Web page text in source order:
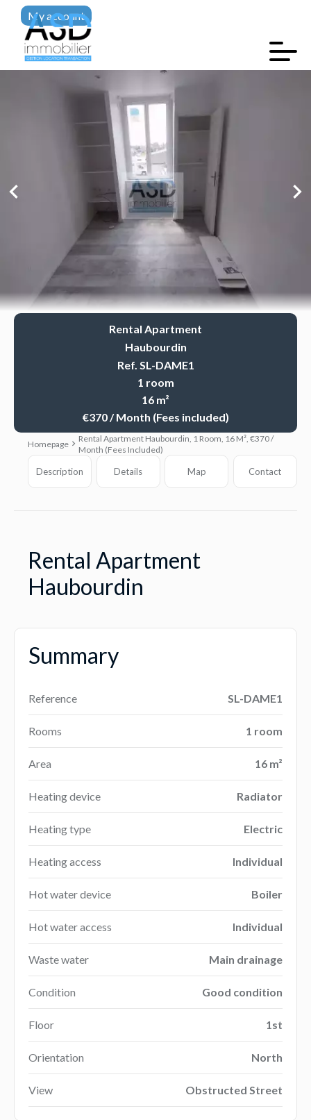
My account
Rental Apartment
Haubourdin
Ref. SL-DAME1
1 room
16 m²
€370 / Month (Fees included)
Homepage
Rental Apartment Haubourdin, 1 Room, 16 M², €370 /
Month (Fees Included)
Description Details Map Contact
Rental Apartment
Haubourdin
Summary
Reference SL-DAME1
Rooms 1 room
Area 16 m²
Heating device Radiator
Heating type Electric
Heating access Individual
Hot water device Boiler
Hot water access Individual
Waste water Main drainage
Condition Good condition
Floor 1st
Orientation North
View Obstructed Street